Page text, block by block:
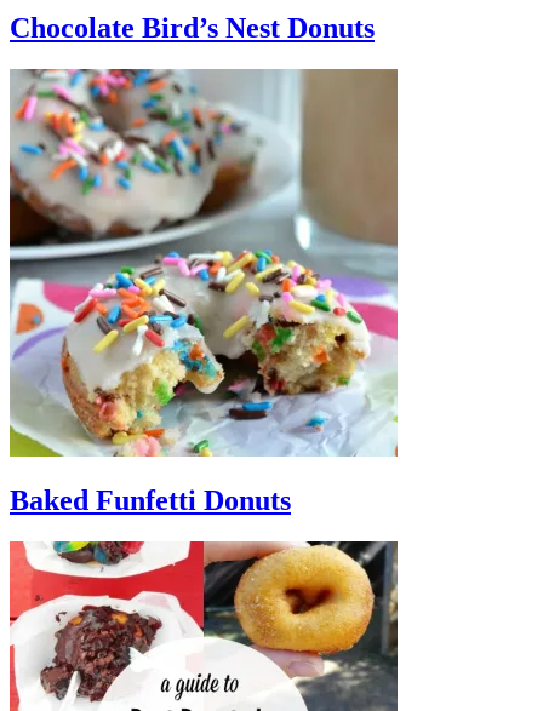
Chocolate Bird’s Nest Donuts
Baked Funfetti Donuts